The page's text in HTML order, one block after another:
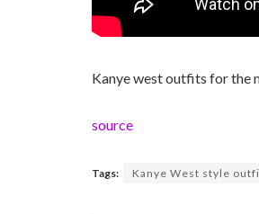
Kanye west outfits for the
source
Tags: Kanye West style